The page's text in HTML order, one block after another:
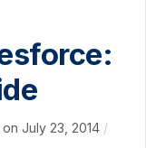
July 23, 2014 /